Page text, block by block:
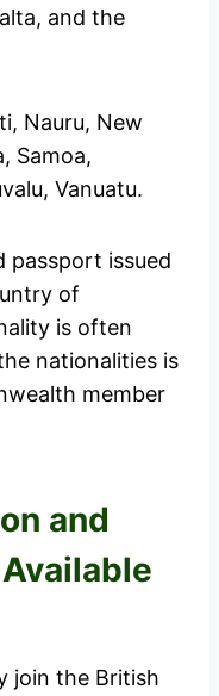
and the
Nauru, New
Samoa,
Vanuatu.
passport issued
of
is often
nationalities is
member
and
join the British